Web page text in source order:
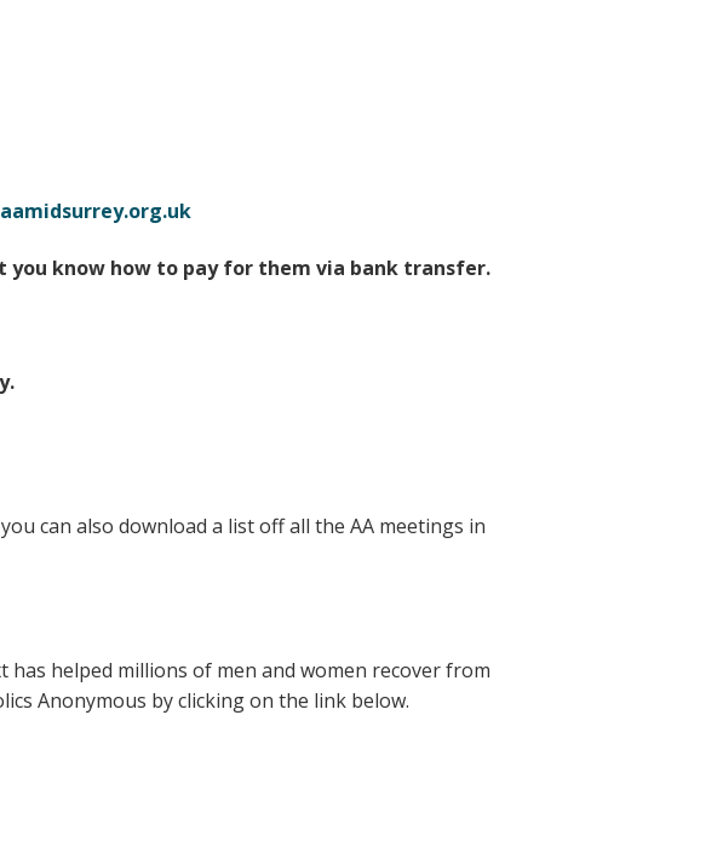
you know how to pay for them via bank transfer.
can also download a list off all the AA meetings in
has helped millions of men and women recover from
Anonymous by clicking on the link below.